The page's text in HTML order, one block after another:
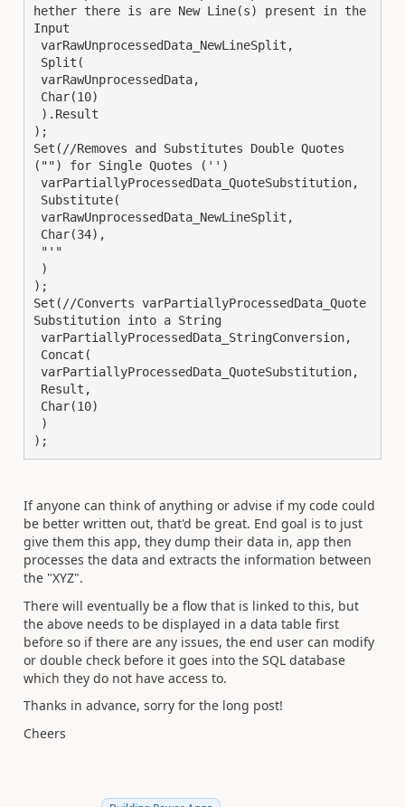
hether there is are New Line(s) present in the
Input
);
Set(//Removes and Substitutes Double Quotes
("") for Single Quotes ('')
);
Set(//Converts varPartiallyProcessedData_Quote
Substitution into a String
);
If anyone can think of anything or advise if my code could
be better written out, that'd be great. End goal is to just
give them this app, they dump their data in, app then
processes the data and extracts the information between
the "XYZ".
There will eventually be a flow that is linked to this, but
the above needs to be displayed in a data table first
before so if there are any issues, the end user can modify
or double check before it goes into the SQL database
which they do not have access to.
Thanks in advance, sorry for the long post!
Cheers